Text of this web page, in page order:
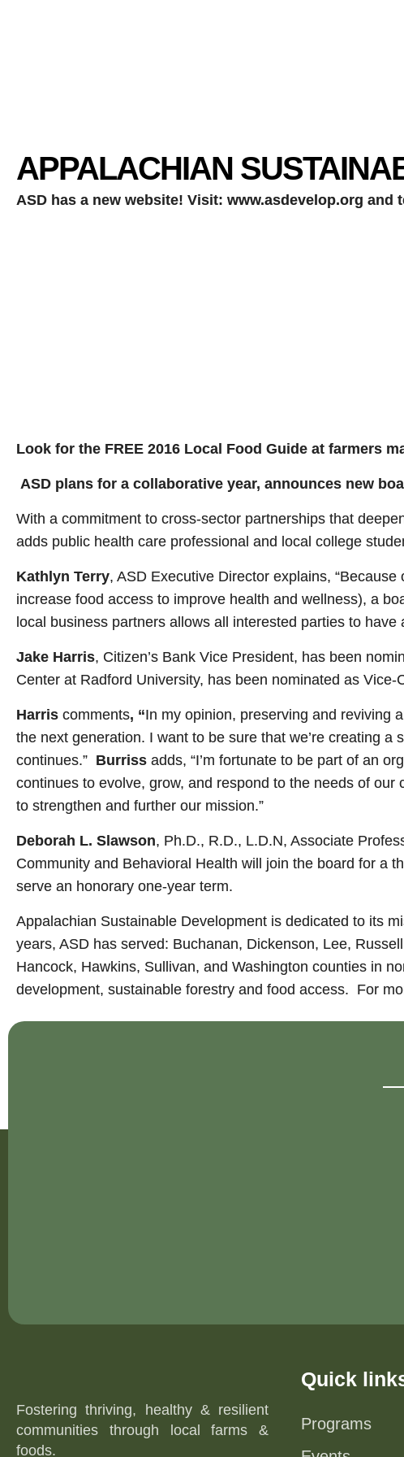
APPALACHIAN
ASD has a new website! Visit: www.asdevelop.org and
Look for the FREE 2016 Local Food Guide at farmers
ASD plans for a collaborative year, announces new
With a commitment to cross-sector partnerships that
adds public health care professional and local college
Kathlyn Terry, ASD Executive Director explains,
increase food access to improve health and wellness), a
local business partners allows all interested parties to
Jake Harris, Citizen’s Bank Vice President, has been
Center at Radford University, has been nominated as
Harris comments, “In my opinion, preserving and reviving
the next generation. I want to be sure that we’re creating
continues.” Burriss adds, “I’m fortunate to be part of an
continues to evolve, grow, and respond to the needs of
to strengthen and further our mission.”
Deborah L. Slawson, Ph.D., R.D., L.D.N, Associate
Community and Behavioral Health will join the board for a
serve an honorary one-year term.
Appalachian Sustainable Development is dedicated to its
years, ASD has served: Buchanan, Dickenson, Lee,
Hancock, Hawkins, Sullivan, and Washington counties in
development, sustainable forestry and food access. For
Fostering thriving, healthy & resilient
communities through local farms &
foods.
Quick
Programs